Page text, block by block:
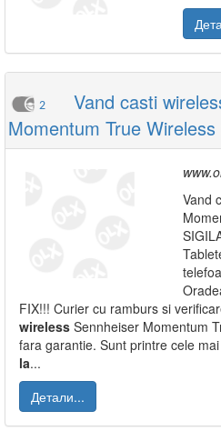
2
Vand casti
Momentum True
Vand
FIX!!! Curier cu ramburs si
wireless Sennheiser Momentum
fara garantie. Sunt printre cele
la...
Детали...